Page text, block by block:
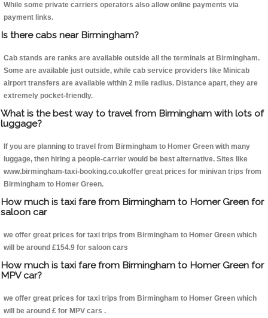
While some private carriers operators also allow online payments via
payment links.
Is there cabs near Birmingham?
Cab stands are ranks are available outside all the terminals at Birmingham.
Some are available just outside, while cab service providers like Minicab
airport transfers are available within 2 mile radius. Distance apart, they are
extremely pocket-friendly.
What is the best way to travel from Birmingham with lots of
luggage?
If you are planning to travel from Birmingham to Homer Green with many
luggage, then hiring a people-carrier would be best alternative. Sites like
www.birmingham-taxi-booking.co.ukoffer great prices for minivan trips from
Birmingham to Homer Green.
How much is taxi fare from Birmingham to Homer Green for
saloon car
we offer great prices for taxi trips from Birmingham to Homer Green which
will be around £154.9 for saloon cars
How much is taxi fare from Birmingham to Homer Green for
MPV car?
we offer great prices for taxi trips from Birmingham to Homer Green which
will be around £ for MPV cars .